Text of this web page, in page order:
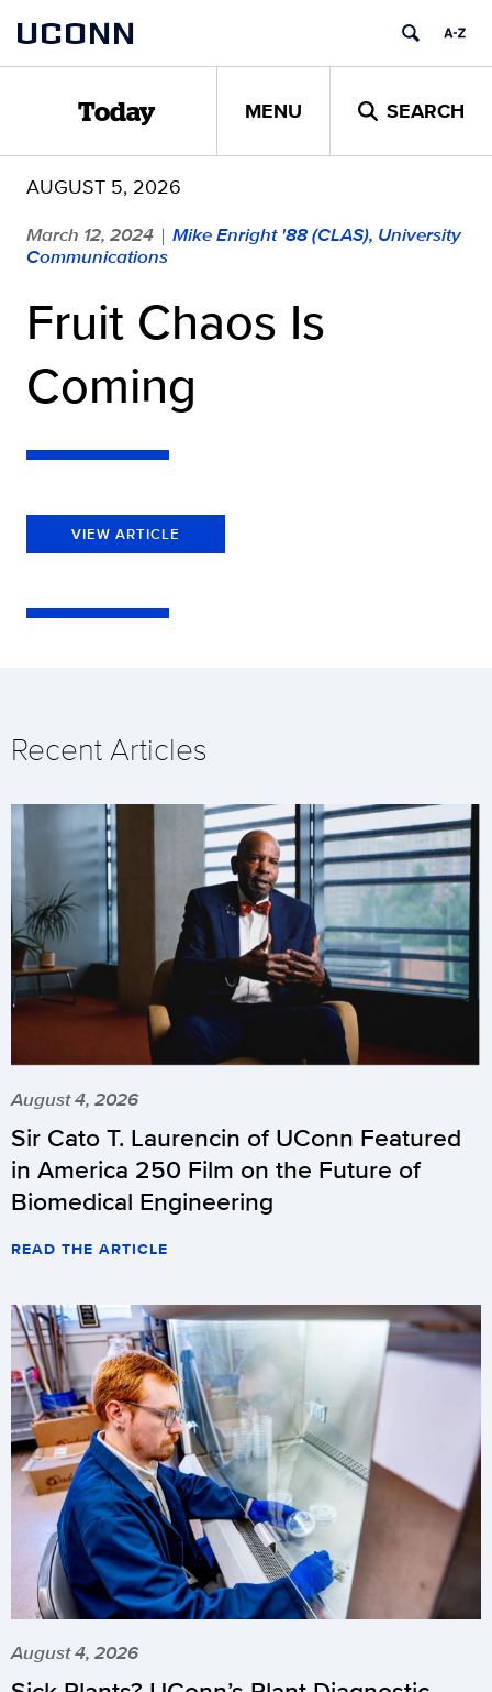
content
UCONN
Today MENU SEARCH
AUGUST 5, 2026
March 12, 2024 | Mike Enright '88 (CLAS), University
Communications
Fruit Chaos Is
Coming
VIEW ARTICLE
Recent Articles
August 4, 2026
Sir Cato T. Laurencin of UConn Featured
in America 250 Film on the Future of
Biomedical Engineering
READ THE ARTICLE
August 4, 2026